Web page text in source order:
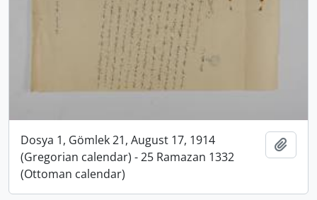
Dosya 1, Gömlek 21, August 17, 1914
(Gregorian calendar) - 25 Ramazan 1332
(Ottoman calendar)